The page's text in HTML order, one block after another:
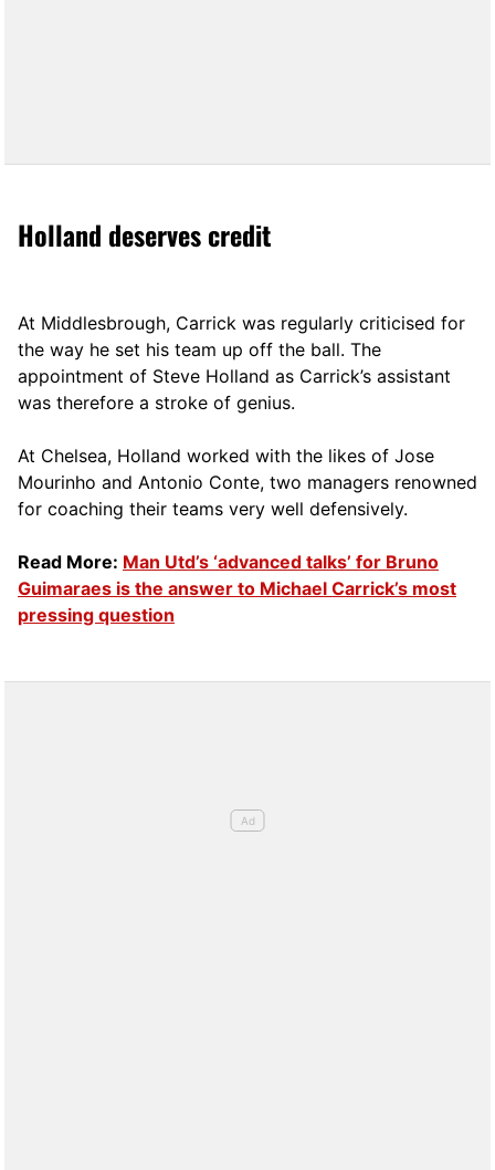
Holland deserves credit
At Middlesbrough, Carrick was regularly criticised for
the way he set his team up off the ball. The
appointment of Steve Holland as Carrick’s assistant
was therefore a stroke of genius.
At Chelsea, Holland worked with the likes of Jose
Mourinho and Antonio Conte, two managers renowned
for coaching their teams very well defensively.
Read More: Man Utd’s ‘advanced talks’ for Bruno
Guimaraes is the answer to Michael Carrick’s most
pressing question